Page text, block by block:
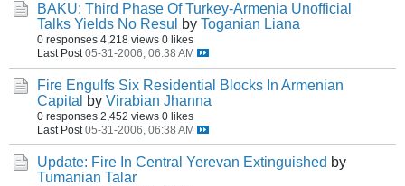
BAKU: Third Phase Of Turkey-Armenia Unofficial
Talks Yields No Resul
by Toganian Liana
0 responses 4,218 views 0 likes
Last Post 05-31-2006, 06:38 AM
Fire Engulfs Six Residential Blocks In Armenian
Capital
by Virabian Jhanna
0 responses 2,452 views 0 likes
Last Post 05-31-2006, 06:38 AM
Update: Fire In Central Yerevan Extinguished by
Tumanian Talar